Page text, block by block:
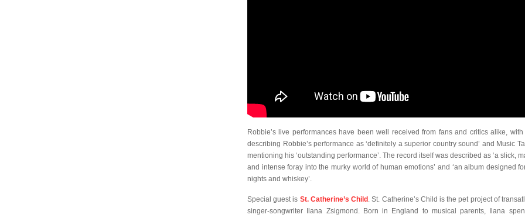
Robbie’s live performances have been well received from fans and critics alike, with
describing Robbie’s performance as ‘definitely a superior country sound’ and Music
mentioning his ‘outstanding performance’. The record itself was described as ‘a slick,
and intense foray into the murky world of human emotions’ and ‘an album designed
nights and whiskey’.
Special guest is St. Catherine’s Child . St. Catherine’s Child is the pet project of
singer-songwriter Ilana Zsigmond. Born in England to musical parents, Ilana